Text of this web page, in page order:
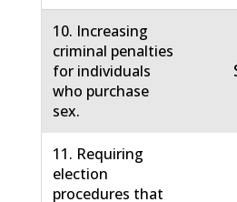
10. Increasing
criminal penalties
for individuals
who purchase
sex.
11. Requiring
election
procedures that